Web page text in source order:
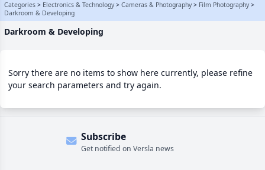
Categories > Electronics & Technology> Cameras & Photography> Film Photography>
Darkroom & Developing
Darkroom & Developing
Sorry there are no items to show here currently, please refine
your search parameters and try again.
Subscribe
Get notified on Versla news